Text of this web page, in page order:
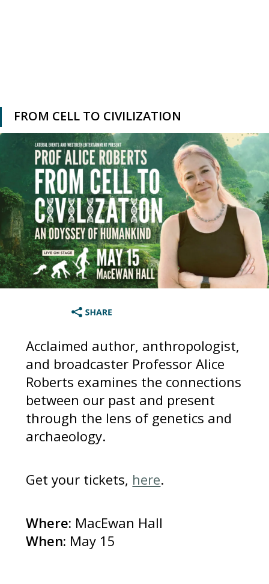
FROM CELL TO CIVILIZATION
Acclaimed author, anthropologist,
and broadcaster Professor Alice
Roberts examines the connections
between our past and present
through the lens of genetics and
archaeology.
Get your tickets, here.
Where: MacEwan Hall
When: May 15